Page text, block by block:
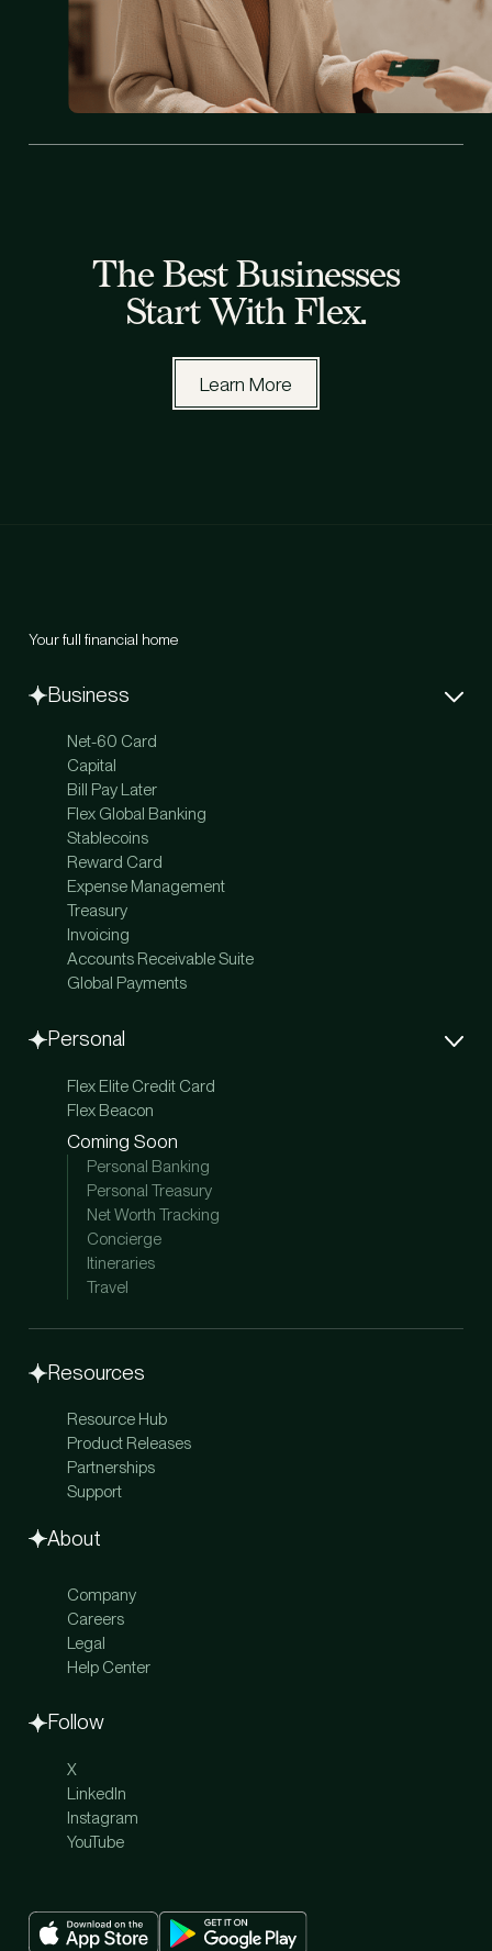
All Blog Posts
The Best Businesses
Start With Flex.
Learn More
Your full financial home
Business
Net-60 Card
Capital
Bill Pay Later
Flex Global Banking
Stablecoins
Reward Card
Expense Management
Treasury
Invoicing
Accounts Receivable Suite
Global Payments
Personal
Flex Elite Credit Card
Flex Beacon
Coming Soon
Personal Banking
Personal Treasury
Net Worth Tracking
Concierge
Itineraries
Travel
Resources
Resource Hub
Product Releases
Partnerships
Support
About
Company
Careers
Legal
Help Center
Follow
X
LinkedIn
Instagram
YouTube